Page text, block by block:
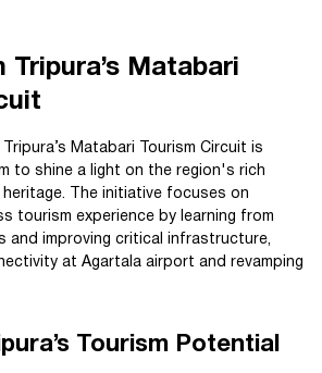
Matabari
Matabari Tourism Circuit is
to shine a light on the region's rich
The initiative focuses on
tourism experience by learning from
and improving critical infrastructure,
at Agartala airport and revamping
Tourism Potential